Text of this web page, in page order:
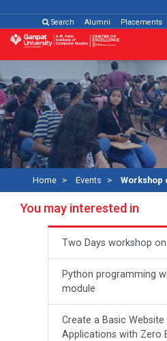
Search Alumni Placements
Home Events Workshop
You may interested in
Two Days workshop
Python programming
module
Create a Basic
Applications with Zero